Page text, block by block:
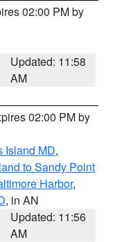
02:00 PM by
Updated: 11:58
AM
02:00 PM by
Island MD,
to Sandy Point
Harbor,
, in AN
Updated: 11:56
AM